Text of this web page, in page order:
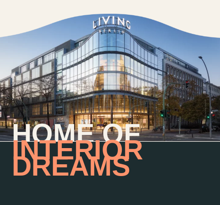
HOME OF
INTERIOR
DREAMS